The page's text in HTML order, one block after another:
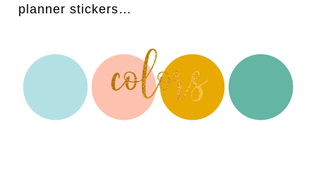
planner stickers…